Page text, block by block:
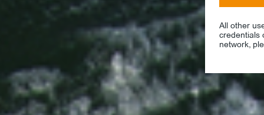
All other
credentials
network,